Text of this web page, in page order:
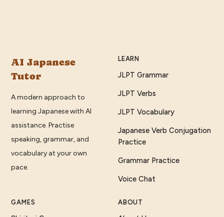
AI Japanese
Tutor
A modern approach to
learning Japanese with AI
assistance. Practise
speaking, grammar, and
vocabulary at your own
pace.
LEARN
JLPT Grammar
JLPT Verbs
JLPT Vocabulary
Japanese Verb Conjugation
Practice
Grammar Practice
Voice Chat
GAMES ABOUT